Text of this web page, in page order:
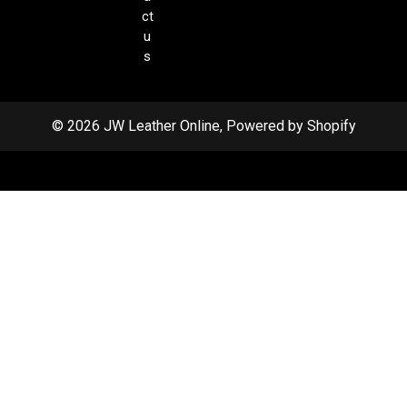
ct
u
s
© 2026 JW Leather Online, Powered by Shopify